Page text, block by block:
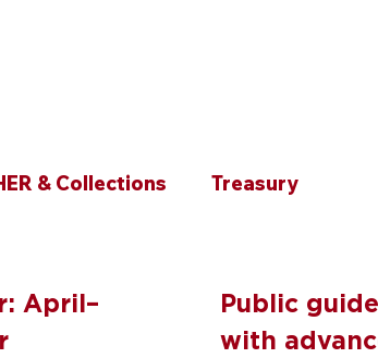
& Collections Treasury
April–
Public
with